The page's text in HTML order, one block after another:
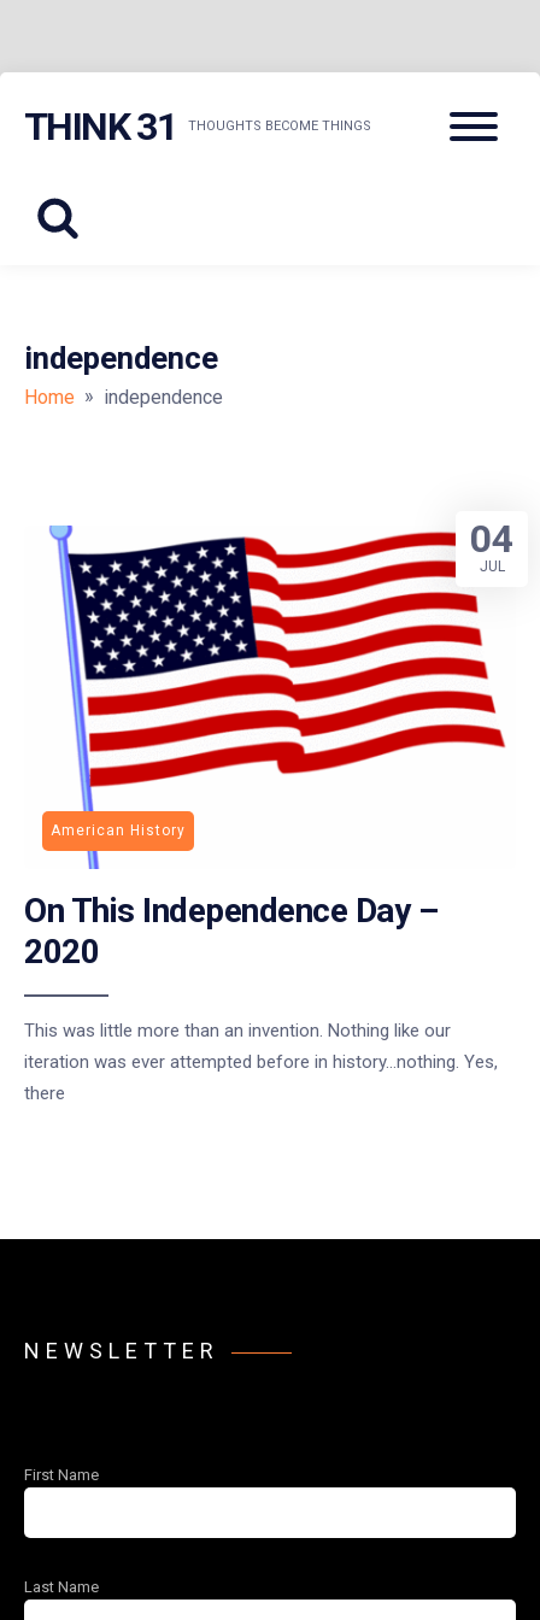
THINK 31 THOUGHTS BECOME THINGS
Menu
independence
Home » independence
American History
On This Independence Day –
2020
This was little more than an invention. Nothing like our
iteration was ever attempted before in history…nothing. Yes,
there
04
JUL
NEWSLETTER
First Name
Last Name